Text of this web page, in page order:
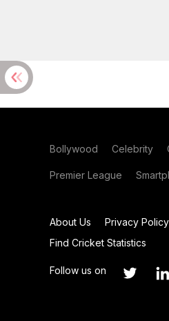
Bollywood Celebrity
Premier League
About Us Privacy Policy
Find Cricket Statistics
Follow us on